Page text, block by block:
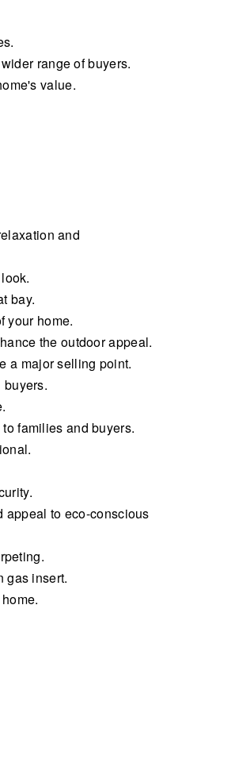
range of buyers.
value.
and
bay.
your home.
the outdoor appeal.
a major selling point.
buyers.
families and buyers.
appeal to eco-conscious
gas insert.